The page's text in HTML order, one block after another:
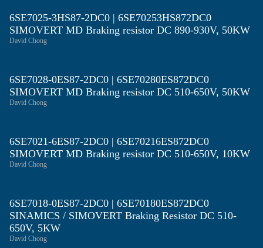
6SE7025-3HS87-2DC0 | 6SE70253HS872DC0
SIMOVERT MD Braking resistor DC 890-930V, 50KW
David Chong
6SE7028-0ES87-2DC0 | 6SE70280ES872DC0
SIMOVERT MD Braking resistor DC 510-650V, 50KW
David Chong
6SE7021-6ES87-2DC0 | 6SE70216ES872DC0
SIMOVERT MD Braking resistor DC 510-650V, 10KW
David Chong
6SE7018-0ES87-2DC0 | 6SE70180ES872DC0
SINAMICS / SIMOVERT Braking Resistor DC 510-
650V, 5KW
David Chong